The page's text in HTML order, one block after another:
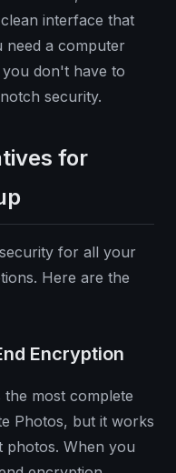
interface that
need a computer
don't have to
security.
for
for all your
Here are the
Encryption
most complete
Photos, but it works
photos. When you